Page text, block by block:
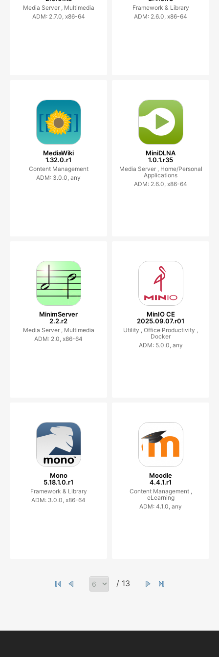
Media Server , Multimedia
ADM: 2.7.0, x86-64
Framework & Library
ADM: 2.6.0, x86-64
MediaWiki
1.32.0.r1
Content Management
ADM: 3.0.0, any
MiniDLNA
1.0.1.r35
Media Server , Home/Personal
Applications
ADM: 2.6.0, x86-64
MinimServer
2.2.r2
Media Server , Multimedia
ADM: 2.0, x86-64
MinIO CE
2025.09.07.r01
Utility , Office Productivity ,
Docker
ADM: 5.0.0, any
Mono
5.18.1.0.r1
Framework & Library
ADM: 3.0.0, x86-64
Moodle
4.4.1.r1
Content Management ,
eLearning
ADM: 4.1.0, any
/ 13